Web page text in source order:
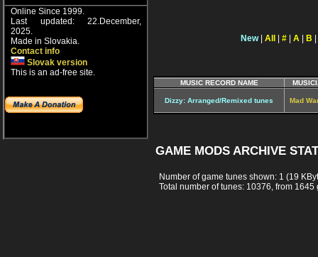
Online Since 1999.
Last updated: 22.December,
2025.
Made in Slovakia.
Contact info
Slovak version
This is an ad-free site.
New| All # A B
MUSIC RECORD NAME
Dizzy: Arranged/Remixed tunes Mad
GAME MODS ARCHIVE
Number of game tunes shown: 1 (19
Total number of tunes: 10376, from